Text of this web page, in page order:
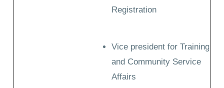
Registration
Vice president for Training
and Community Service
Affairs